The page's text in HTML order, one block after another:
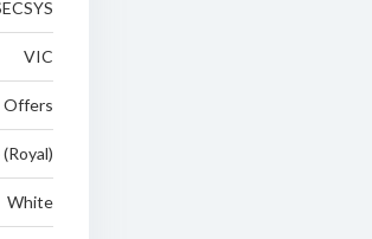
VIC
Offers
White